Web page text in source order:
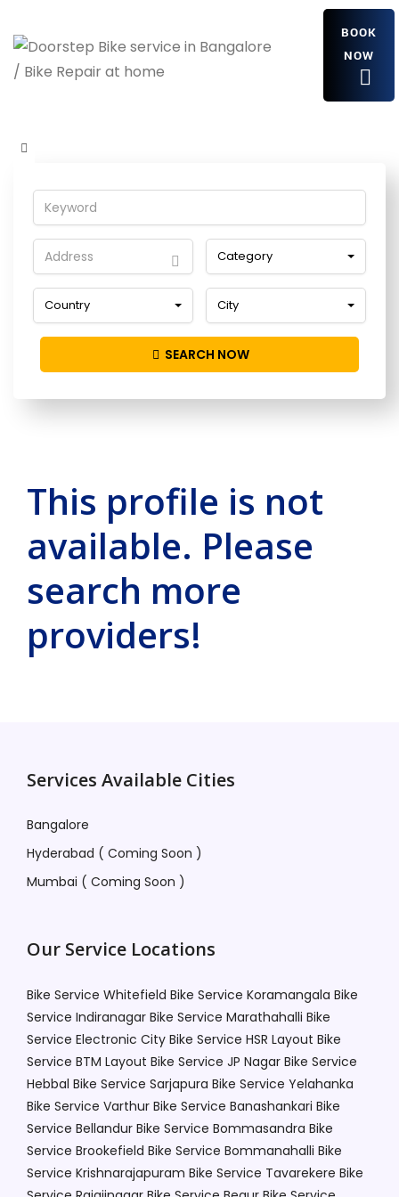
BOOK
NOW
Home Detailing Service kPaqImxELFR
Category
Country City
SEARCH NOW
This profile is not
available. Please
search more
providers!
Services Available Cities
Bangalore
Hyderabad ( Coming Soon )
Mumbai ( Coming Soon )
Our Service Locations
Bike Service Whitefield Bike Service Koramangala Bike
Service Indiranagar Bike Service Marathahalli Bike
Service Electronic City Bike Service HSR Layout Bike
Service BTM Layout Bike Service JP Nagar Bike Service
Hebbal Bike Service Sarjapura Bike Service Yelahanka
Bike Service Varthur Bike Service Banashankari Bike
Service Bellandur Bike Service Bommasandra Bike
Service Brookefield Bike Service Bommanahalli Bike
Service Krishnarajapuram Bike Service Tavarekere Bike